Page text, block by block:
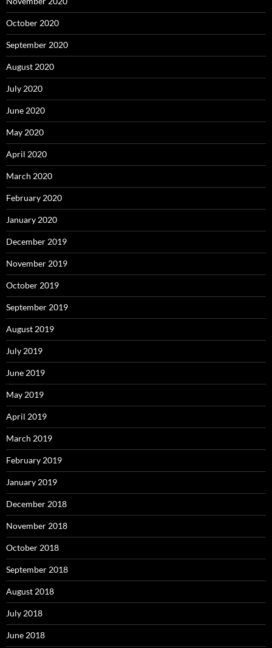
October 2020
September 2020
August 2020
July 2020
June 2020
May 2020
April 2020
March 2020
February 2020
January 2020
December 2019
November 2019
October 2019
September 2019
August 2019
July 2019
June 2019
May 2019
April 2019
March 2019
February 2019
January 2019
December 2018
November 2018
October 2018
September 2018
August 2018
July 2018
June 2018